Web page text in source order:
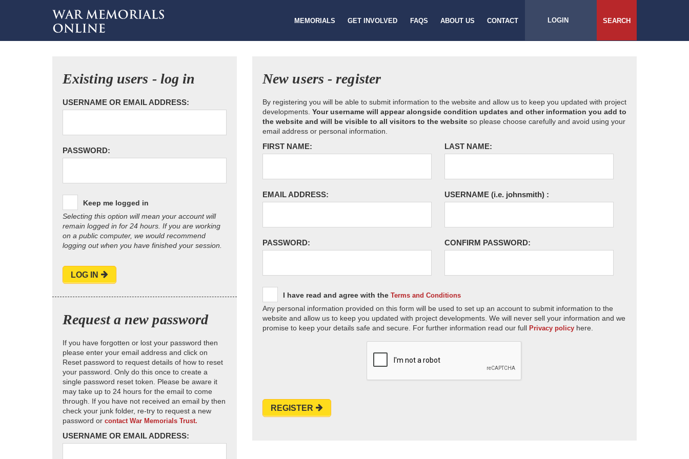
MEMORIALS GET INVOLVED FAQS ABOUT US CONTACT LOGIN SEARCH
Existing users - log in
USERNAME OR EMAIL ADDRESS:
PASSWORD:
Keep me logged in
Selecting this option will mean your account will
remain logged in for 24 hours. If you are working
on a public computer, we would recommend
logging out when you have finished your session.
LOG IN
Request a new password
If you have forgotten or lost your password then
please enter your email address and click on
Reset password to request details of how to reset
your password. Only do this once to create a
single password reset token. Please be aware it
may take up to 24 hours for the email to come
through. If you have not received an email by then
check your junk folder, re-try to request a new
password or contact War Memorials Trust.
USERNAME OR EMAIL ADDRESS:
New users - register
By registering you will be able to submit information to the website and allow us to keep you updated with project
developments. Your username will appear alongside condition updates and other information you add to
the website and will be visible to all visitors to the website so please choose carefully and avoid using your
email address or personal information.
FIRST NAME: LAST NAME:
EMAIL ADDRESS: USERNAME (i.e. johnsmith) :
PASSWORD: CONFIRM PASSWORD:
I have read and agree with the Terms and Conditions
Any personal information provided on this form will be used to set up an account to submit information to the
website and allow us to keep you updated with project developments. We will never sell your information and we
promise to keep your details safe and secure. For further information read our full Privacy policy here.
REGISTER